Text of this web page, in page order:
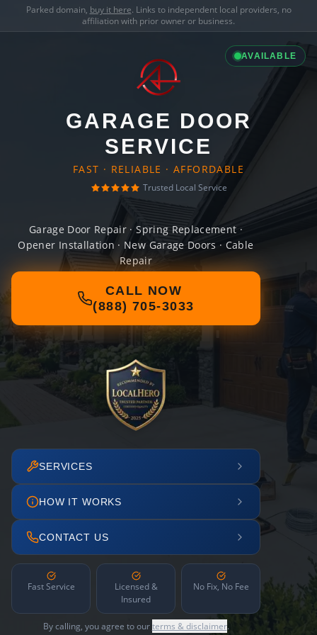
Parked domain, buy it here. Links to independent local providers, no
affiliation with prior owner or business.
AVAILABLE
GARAGE DOOR
SERVICE
FAST · RELIABLE · AFFORDABLE
Trusted Local Service
Garage Door Repair · Spring Replacement ·
Opener Installation · New Garage Doors · Cable
Repair
CALL NOW
(888) 705-3033
SERVICES
HOW IT WORKS
CONTACT US
Fast Service
Licensed &
Insured
No Fix, No Fee
By calling, you agree to ourterms & disclaimer.